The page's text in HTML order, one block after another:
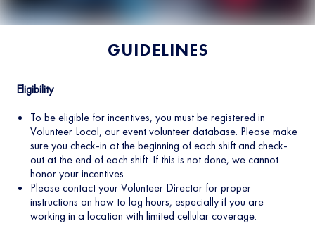
GUIDELINES
Eligibility
To be eligible for incentives, you must be registered in
Volunteer Local, our event volunteer database. Please make
sure you check-in at the beginning of each shift and check-
out at the end of each shift. If this is not done, we cannot
honor your incentives.
Please contact your Volunteer Director for proper
instructions on how to log hours, especially if you are
working in a location with limited cellular coverage.